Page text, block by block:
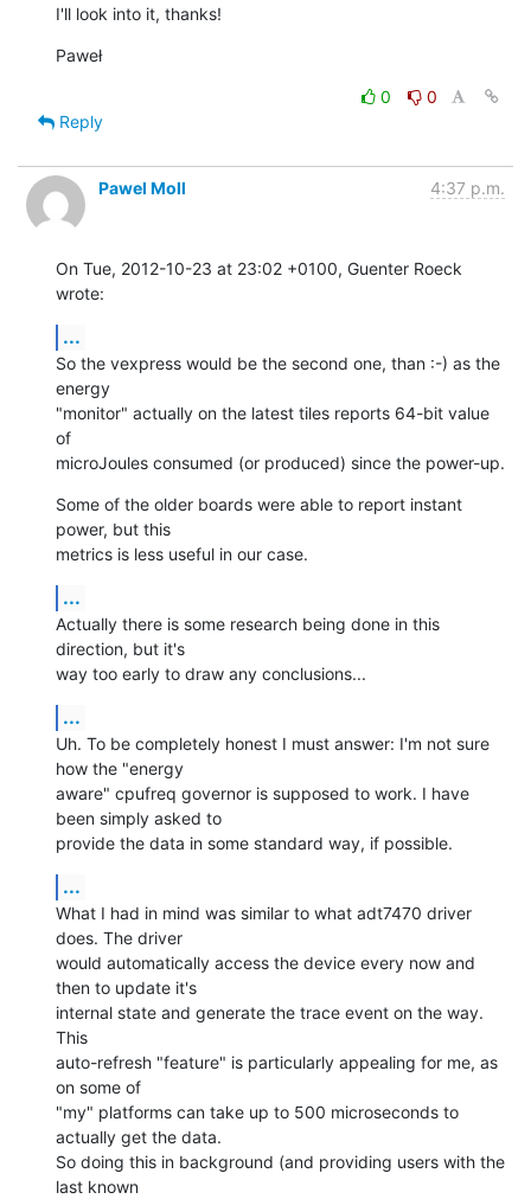
I'll look into it, thanks!
Paweł
0
0
Reply
Pawel Moll 4:37 p.m.
On Tue, 2012-10-23 at 23:02 +0100, Guenter Roeck
wrote:
...
So the vexpress would be the second one, than :-) as the
energy
"monitor" actually on the latest tiles reports 64-bit value
of
microJoules consumed (or produced) since the power-up.
Some of the older boards were able to report instant
power, but this
metrics is less useful in our case.
...
Actually there is some research being done in this
direction, but it's
way too early to draw any conclusions...
...
Uh. To be completely honest I must answer: I'm not sure
how the "energy
aware" cpufreq governor is supposed to work. I have
been simply asked to
provide the data in some standard way, if possible.
...
What I had in mind was similar to what adt7470 driver
does. The driver
would automatically access the device every now and
then to update it's
internal state and generate the trace event on the way.
This
auto-refresh "feature" is particularly appealing for me, as
on some of
"my" platforms can take up to 500 microseconds to
actually get the data.
So doing this in background (and providing users with the
last known